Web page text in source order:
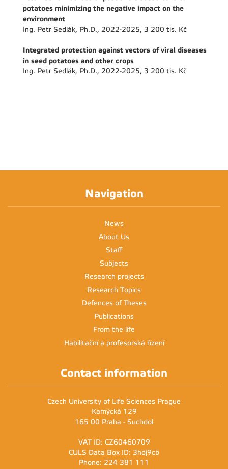
potatoes minimizing the negative impact on the
environment
Ing. Petr Sedlák, Ph.D., 2022-2025, 3 200 tis. Kč
Integrated protection against vectors of viral diseases
in seed potatoes and other crops
Ing. Petr Sedlák, Ph.D., 2022-2025, 3 200 tis. Kč
Navigation
News
About Us
Staff
Subjects
Research projects
Research Topics
Defences of Theses
Publications
From the life
Habilitační a profesorská řízení
Contact information
Czech University of Life Sciences Prague
Kamýcká 129
165 00 Praha - Suchdol
VAT ID: CZ60460709
CULS Data Box ID: 3hdj9cb
Phone: 224 381 111